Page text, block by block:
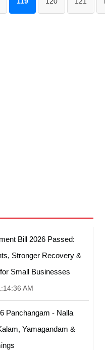
Bill 2026 Passed:
Stronger Recovery &
Small Businesses
AM
Panchangam - Nalla
Yamagandam &